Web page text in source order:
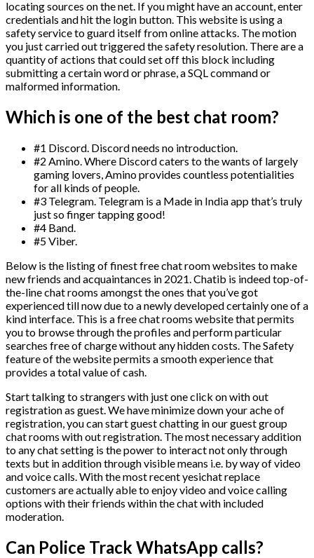
locating sources on the net. If you might have an account, enter
credentials and hit the login button. This website is using a
safety service to guard itself from online attacks. The motion
you just carried out triggered the safety resolution. There are a
quantity of actions that could set off this block including
submitting a certain word or phrase, a SQL command or
malformed information.
Which is one of the best chat room?
#1 Discord. Discord needs no introduction.
#2 Amino. Where Discord caters to the wants of largely
gaming lovers, Amino provides countless potentialities
for all kinds of people.
#3 Telegram. Telegram is a Made in India app that’s truly
just so finger tapping good!
#4 Band.
#5 Viber.
Below is the listing of finest free chat room websites to make
new friends and acquaintances in 2021. Chatib is indeed top-of-
the-line chat rooms amongst the ones that you’ve got
experienced till now due to a newly developed certainly one of a
kind interface. This is a free chat rooms website that permits
you to browse through the profiles and perform particular
searches free of charge without any hidden costs. The Safety
feature of the website permits a smooth experience that
provides a total value of cash.
Start talking to strangers with just one click on with out
registration as guest. We have minimize down your ache of
registration, you can start guest chatting in our guest group
chat rooms with out registration. The most necessary addition
to any chat setting is the power to interact not only through
texts but in addition through visible means i.e. by way of video
and voice calls. With the most recent yesichat replace
customers are actually able to enjoy video and voice calling
options with their friends within the chat with included
moderation.
Can Police Track WhatsApp calls?